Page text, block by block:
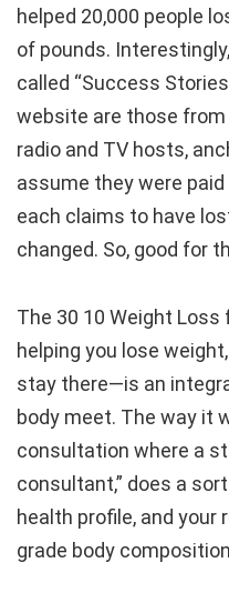
helped 20,000 people
of pounds.
called “Success
website are those from
radio and TV hosts,
assume they were
each claims to have
changed. So, good for
The 30 10 Weight
helping you lose
stay there—is an
body meet. The way it
consultation where a
consultant,” does a
health profile, and
grade body